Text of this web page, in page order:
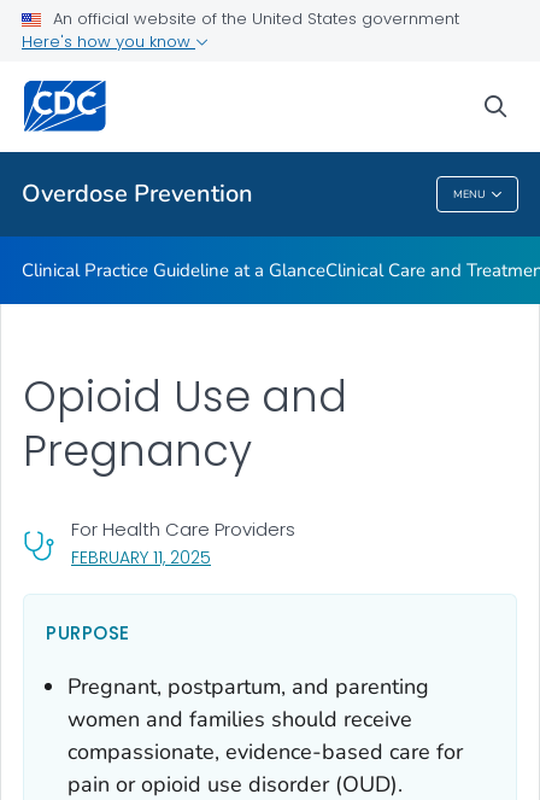
An official website of the United States government
Here's how you know
Overdose Prevention MENU
Related Topics
Overdose Prevention
Clinical Practice Guideline at a GlanceClinical Care and
FEBRUARY 11, 2025
For Health Care Providers
Opioid Use and
Pregnancy
PURPOSE
Pregnant, postpartum, and parenting
women and families should receive
compassionate, evidence-based care for
pain or opioid use disorder (OUD).